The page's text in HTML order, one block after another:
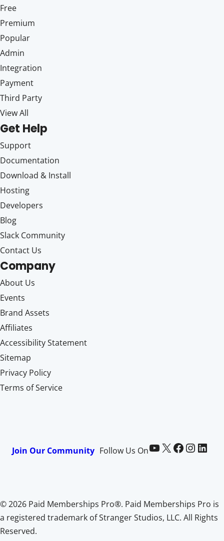
Free
Premium
Popular
Admin
Integration
Payment
Third Party
View All
Get Help
Support
Documentation
Download & Install
Hosting
Developers
Blog
Slack Community
Contact Us
Company
About Us
Events
Brand Assets
Affiliates
Accessibility Statement
Sitemap
Privacy Policy
Terms of Service
Join Our Community Follow Us OnPaid Memberships Pro on YouTube @pmproplugin at X (Twitter) Paid Memberships Pro on Facebook Paid Memberships Pro on InstagramPaid Memberships Pro on LinkedIn
© 2026 Paid Memberships Pro®. Paid Memberships Pro is
a registered trademark of Stranger Studios, LLC. All Rights
Reserved.